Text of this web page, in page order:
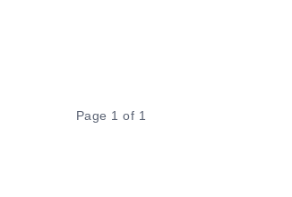
Page 1 of 1